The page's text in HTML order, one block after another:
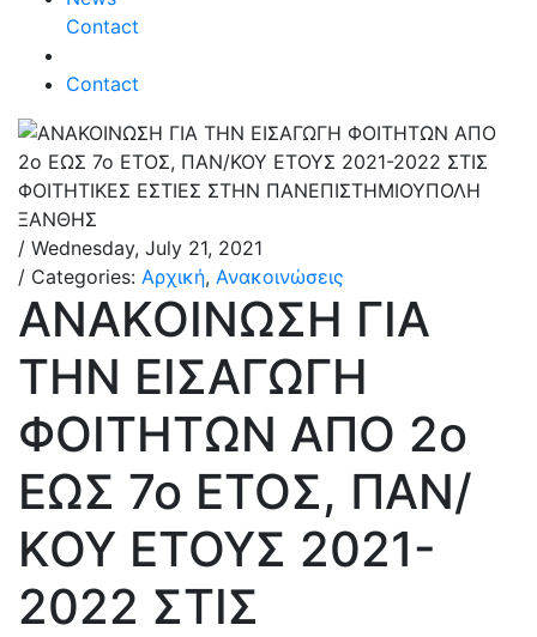
Contact
Contact
/ Wednesday, July 21, 2021
/ Categories: Αρχική, Ανακοινώσεις
ΑΝΑΚΟΙΝΩΣΗ ΓΙΑ
ΤΗΝ ΕΙΣΑΓΩΓΗ
ΦΟΙΤΗΤΩΝ ΑΠΟ 2ο
ΕΩΣ 7ο ΕΤΟΣ, ΠΑΝ/
ΚΟΥ ΕΤΟΥΣ 2021-
2022 ΣΤΙΣ